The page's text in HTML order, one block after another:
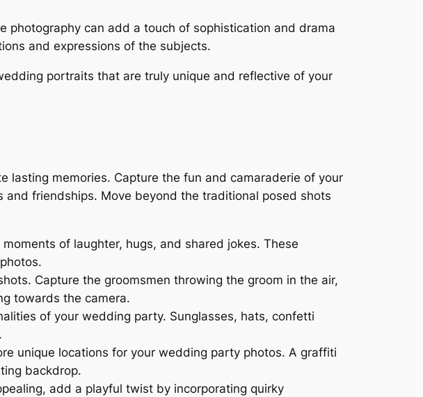
photography can add a touch of sophistication and drama
and expressions of the subjects.
portraits that are truly unique and reflective of your
lasting memories. Capture the fun and camaraderie of your
friendships. Move beyond the traditional posed shots
of laughter, hugs, and shared jokes. These
Capture the groomsmen throwing the groom in the air,
towards the camera.
of your wedding party. Sunglasses, hats, confetti
unique locations for your wedding party photos. A graffiti
backdrop.
add a playful twist by incorporating quirky